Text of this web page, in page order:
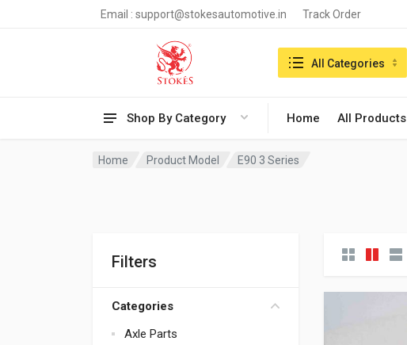
Email : support@stokesautomotive.in Track Order
Shop By Category Home All Products
Search in:All Categories
Home Product Model E90 3 Series
Filters
Categories
Axle Parts